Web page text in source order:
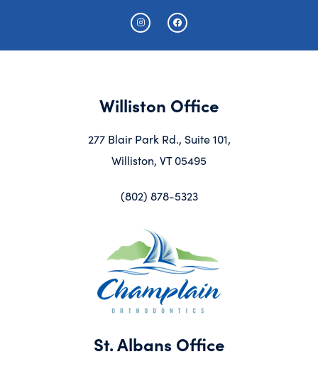
Williston Office
277 Blair Park Rd., Suite 101,
Williston, VT 05495
(802) 878-5323
St. Albans Office